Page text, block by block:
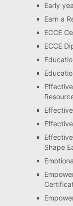
Early
Earn a
ECCE
ECCE
Shape